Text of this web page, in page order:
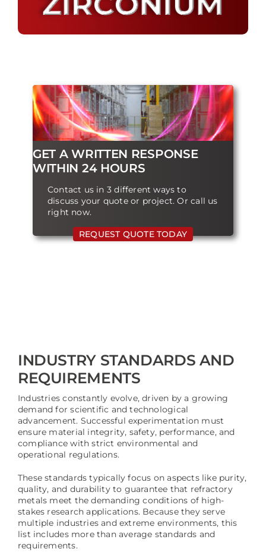
GET A WRITTEN RESPONSE
WITHIN 24 HOURS
Contact us in 3 different ways to
discuss your quote or project. Or call us
right now.
REQUEST QUOTE TODAY
INDUSTRY STANDARDS AND
REQUIREMENTS
Industries constantly evolve, driven by a growing
demand for scientific and technological
advancement. Successful experimentation must
ensure material integrity, safety, performance, and
compliance with strict environmental and
operational regulations.
These standards typically focus on aspects like purity,
quality, and durability to guarantee that refractory
metals meet the demanding conditions of high-
stakes research applications. Because they serve
multiple industries and extreme environments, this
list includes more than average standards and
requirements.